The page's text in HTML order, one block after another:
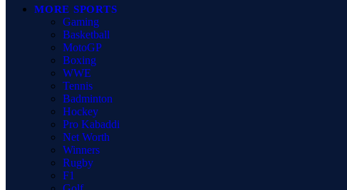
MORE SPORTS
Gaming
Basketball
MotoGP
Boxing
WWE
Tennis
Badminton
Hockey
Pro Kabaddi
Net Worth
Winners
Rugby
F1